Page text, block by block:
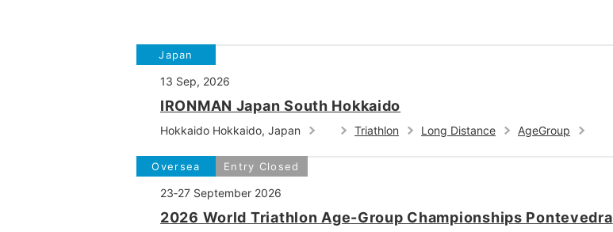
Japan
13 Sep, 2026
IRONMAN Japan South Hokkaido
Hokkaido Hokkaido, Japan Triathlon Long Distance AgeGroup
Oversea Entry Closed
23‐27 September 2026
2026 World Triathlon Age-Group Championships Pontevedra